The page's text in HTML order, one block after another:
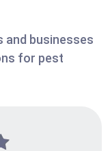
and businesses
for pest